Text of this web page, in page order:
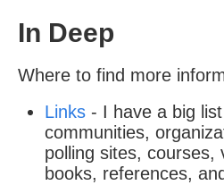
In Deep
Where to find more
Links - I have a big
communities,
polling sites, courses,
books, references,